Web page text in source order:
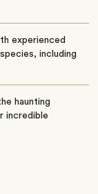
experienced
including
haunting
incredible